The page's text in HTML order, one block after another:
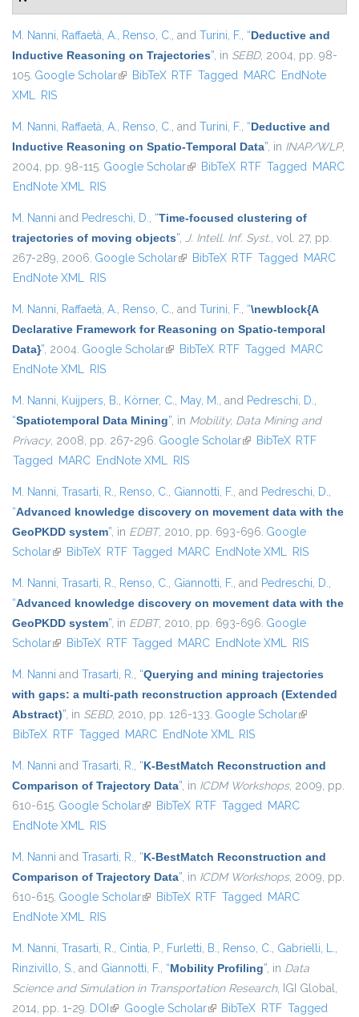
M. Nanni, Raffaetà, A., Renso, C., and Turini, F., “Deductive and
Inductive Reasoning on Trajectories”, in SEBD, 2004, pp. 98-
105. Google Scholar(link is external)
BibTeX RTF Tagged MARC EndNote
XML RIS
M. Nanni, Raffaetà, A., Renso, C., and Turini, F., “Deductive and
Inductive Reasoning on Spatio-Temporal Data”, in INAP/WLP,
2004, pp. 98-115. Google Scholar(link is external)
BibTeX RTF Tagged MARC
EndNote XML RIS
M. Nanni and Pedreschi, D., “Time-focused clustering of
trajectories of moving objects”, J. Intell. Inf. Syst., vol. 27, pp.
267-289, 2006. Google Scholar(link is external)
BibTeX RTF Tagged MARC
EndNote XML RIS
M. Nanni, Raffaetà, A., Renso, C., and Turini, F., “\newblock{A
Declarative Framework for Reasoning on Spatio-temporal
Data}”, 2004. Google Scholar(link is external)
BibTeX RTF Tagged MARC
EndNote XML RIS
M. Nanni, Kuijpers, B., Körner, C., May, M., and Pedreschi, D.,
“Spatiotemporal Data Mining”, in Mobility, Data Mining and
Privacy, 2008, pp. 267-296. Google Scholar(link is external)
BibTeX RTF
Tagged MARC EndNote XML RIS
M. Nanni, Trasarti, R., Renso, C., Giannotti, F., and Pedreschi, D.,
“Advanced knowledge discovery on movement data with the
GeoPKDD system”, in EDBT, 2010, pp. 693-696. Google
Scholar(link is external)
BibTeX RTF Tagged MARC EndNote XML RIS
M. Nanni, Trasarti, R., Renso, C., Giannotti, F., and Pedreschi, D.,
“Advanced knowledge discovery on movement data with the
GeoPKDD system”, in EDBT, 2010, pp. 693-696. Google
Scholar(link is external)
BibTeX RTF Tagged MARC EndNote XML RIS
M. Nanni and Trasarti, R., “Querying and mining trajectories
with gaps: a multi-path reconstruction approach (Extended
Abstract)”, in SEBD, 2010, pp. 126-133. Google Scholar(link is
BibTeX RTF Tagged MARC EndNote XML RIS
M. Nanni and Trasarti, R., “K-BestMatch Reconstruction and
Comparison of Trajectory Data”, in ICDM Workshops, 2009, pp.
610-615. Google Scholar(link is external)
BibTeX RTF Tagged MARC
EndNote XML RIS
M. Nanni and Trasarti, R., “K-BestMatch Reconstruction and
Comparison of Trajectory Data”, in ICDM Workshops, 2009, pp.
610-615. Google Scholar(link is external)
BibTeX RTF Tagged MARC
EndNote XML RIS
M. Nanni, Trasarti, R., Cintia, P., Furletti, B., Renso, C., Gabrielli, L.,
Rinzivillo, S., and Giannotti, F., “Mobility Profiling”, in Data
Science and Simulation in Transportation Research, IGI Global,
2014, pp. 1-29. DOI (link is external)
Google Scholar(link is external)
BibTeX RTF Tagged